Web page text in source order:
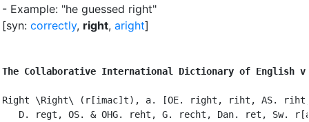
- Example: "he guessed right"
[syn: correctly, right, aright]
The Collaborative International Dictionary of English
Right \Right\ (r[imac]t), a. [OE. right, riht, AS.
D. regt, OS. & OHG. reht, G. recht, Dan. ret, Sw.